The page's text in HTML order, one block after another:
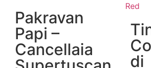
Pakravan
Papi –
Cancellaia
Red
di